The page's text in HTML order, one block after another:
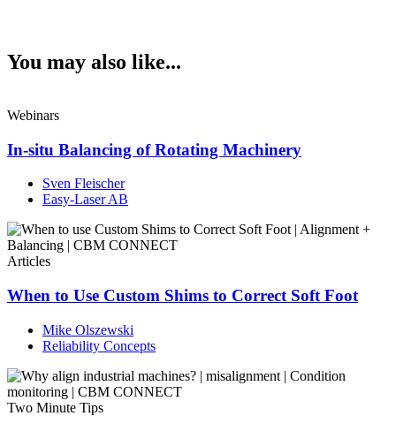
You may also like...
Webinars
In-situ Balancing of Rotating Machinery
Sven Fleischer
Easy-Laser AB
Articles
When to Use Custom Shims to Correct Soft Foot
Mike Olszewski
Reliability Concepts
Two Minute Tips